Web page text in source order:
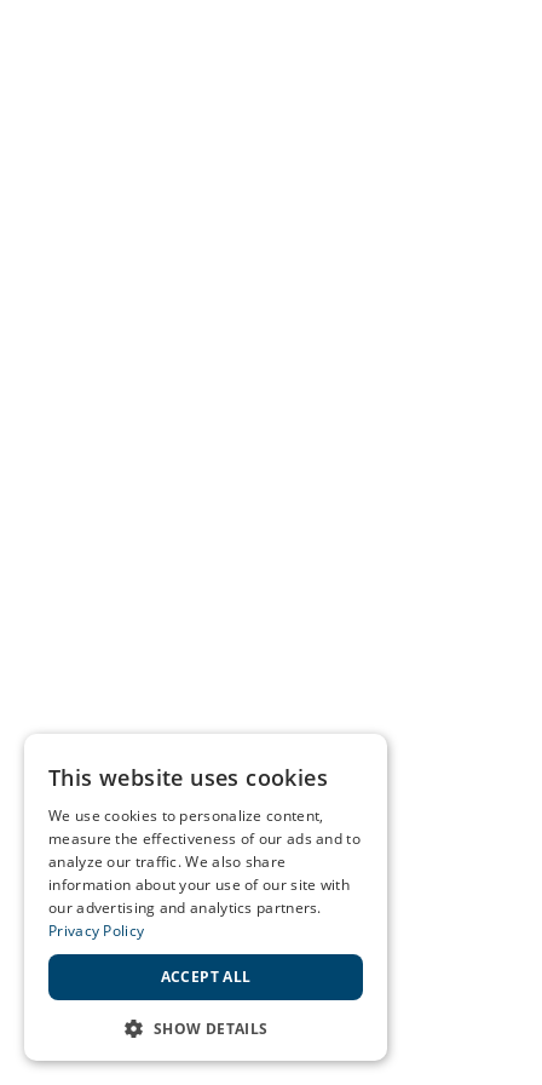
This website uses cookies
We use cookies to personalize content,
measure the effectiveness of our ads and to
analyze our traffic. We also share
information about your use of our site with
our advertising and analytics partners.
Privacy Policy
ACCEPT ALL
SHOW DETAILS
STRICTLY NECESSARY